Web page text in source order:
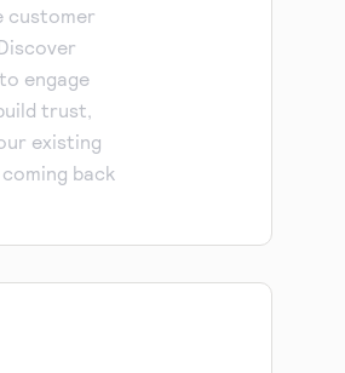
customer
engage
trust,
existing
back